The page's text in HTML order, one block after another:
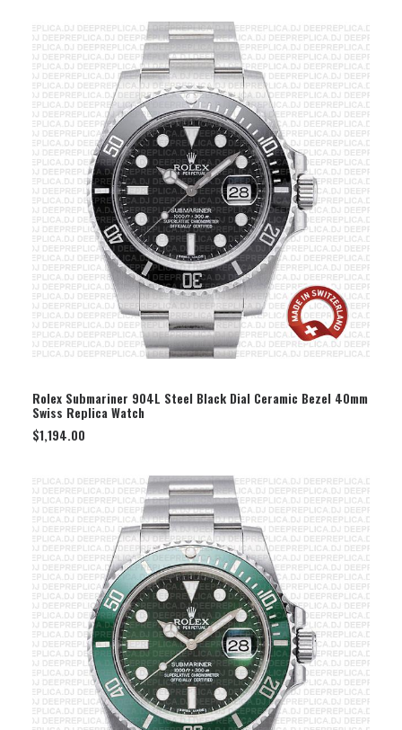
SELECT OPTION
Rolex Submariner 904L Steel Black Dial Ceramic Bezel 40mm
Swiss Replica Watch
$1,194.00